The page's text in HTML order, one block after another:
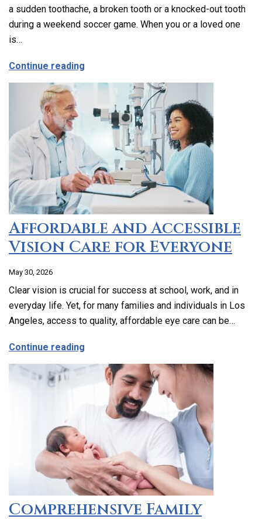
a sudden toothache, a broken tooth or a knocked-out tooth
during a weekend soccer game. When you or a loved one
is…
Continue reading
Affordable and Accessible
Vision Care for Everyone
May 30, 2026
Clear vision is crucial for success at school, work, and in
everyday life. Yet, for many families and individuals in Los
Angeles, access to quality, affordable eye care can be…
Continue reading
Comprehensive Family